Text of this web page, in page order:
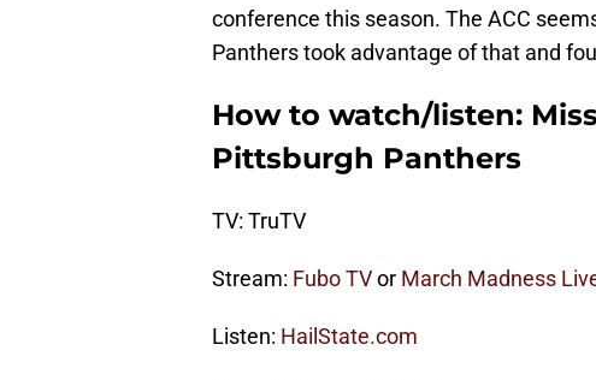
conference this season. The ACC
Panthers took advantage of that and
How to watch/listen:
Pittsburgh Panthers
TV: TruTV
Stream: Fubo TVor March Madness
Listen: HailState.com